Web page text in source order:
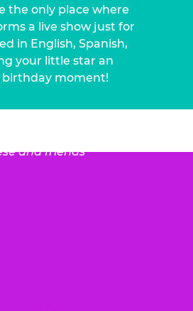
the only place where
a live show just for
in English, Spanish,
your little star an
moment!